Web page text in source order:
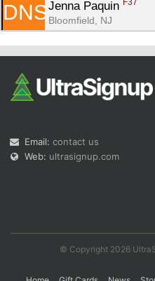
DNS Jenna Paquin F37
Bloomfield, NJ
Email: contact us
Web: ultrasignup.com
© Copyright 2026